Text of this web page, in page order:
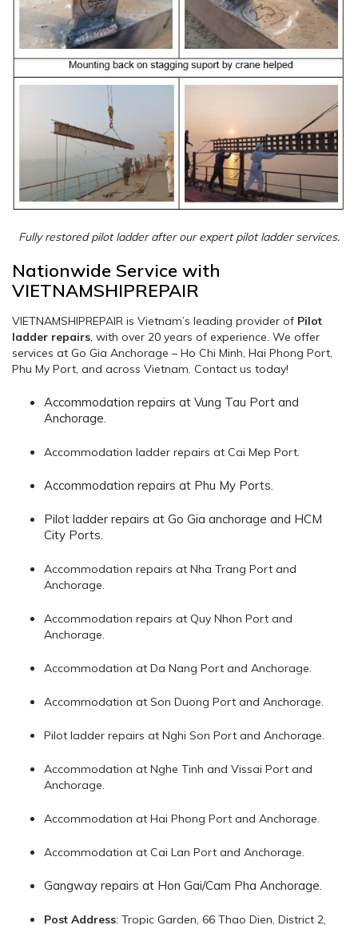
Fully restored pilot ladder after our expert pilot ladder services.
Nationwide Service with
VIETNAMSHIPREPAIR
VIETNAMSHIPREPAIR is Vietnam’s leading provider of Pilot
ladder repairs, with over 20 years of experience. We offer
services at Go Gia Anchorage – Ho Chi Minh, Hai Phong Port,
Phu My Port, and across Vietnam. Contact us today!
Accommodation repairs at Vung Tau Port and
Anchorage.
Accommodation ladder repairs at Cai Mep Port.
Accommodation repairs at Phu My Ports.
Pilot ladder repairs at Go Gia anchorage and HCM
City Ports.
Accommodation repairs at Nha Trang Port and
Anchorage.
Accommodation repairs at Quy Nhon Port and
Anchorage.
Accommodation at Da Nang Port and Anchorage.
Accommodation at Son Duong Port and Anchorage.
Pilot ladder repairs at Nghi Son Port and Anchorage.
Accommodation at Nghe Tinh and Vissai Port and
Anchorage.
Accommodation at Hai Phong Port and Anchorage.
Accommodation at Cai Lan Port and Anchorage.
Gangway repairs at Hon Gai/Cam Pha Anchorage.
Post Address: Tropic Garden, 66 Thao Dien, District 2,